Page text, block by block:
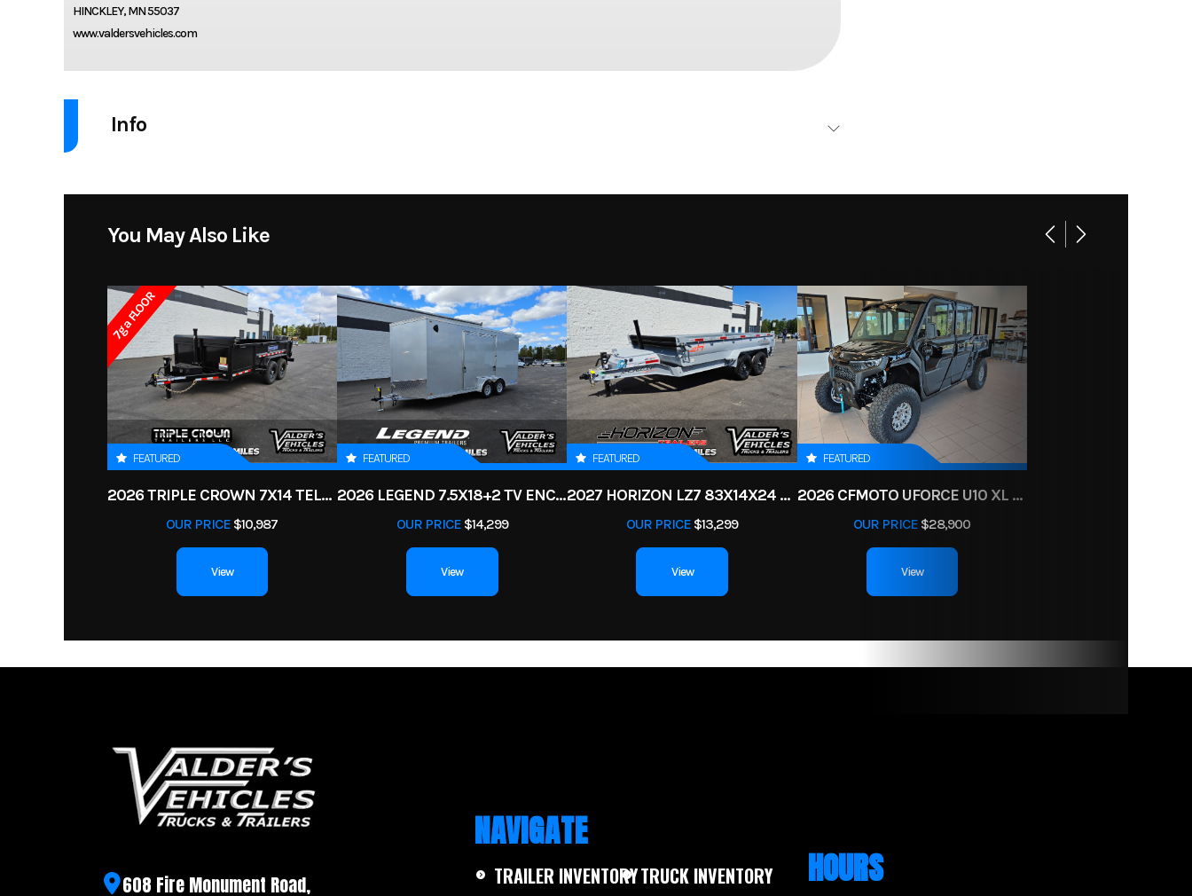
HINCKLEY, MN 55037
www.valdersvehicles.com
Info
Condition New
You May Also Like
7ga FLOOR
FEATURED
2026 TRIPLE CROWN 7X14 TELESCOPIC DUMP TRAILER 14K
OUR PRICE $10,987
View
FEATURED
2026 LEGEND 7.5X18+2 TV ENCLOSED CARGO TRAILER
OUR PRICE$14,299
View
FEATURED
2027 HORIZON LZ7 83X14X24 BP 14K
OUR PRICE $13,299
View
FEATURED
2026 CFMOTO UFORCE U10 XL PRO HIGHLAND
OUR PRICE $28,900
View
608 Fire Monument Road,
NAVIGATE
TRAILER INVENTORYTRUCK INVENTORY
HOURS